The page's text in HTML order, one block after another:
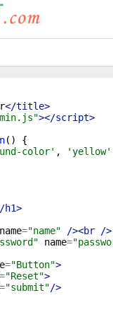
</title>
></script>
( )
{
color' , 'yellow'
h1>
name="name" /><br
/>
name=
="Button">
="Reset">
="submit"/>